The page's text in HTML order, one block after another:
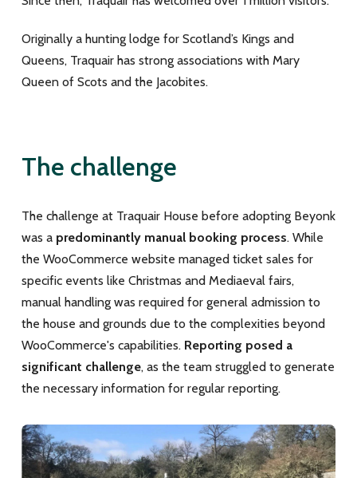
Originally a hunting lodge for Scotland’s Kings and
Queens, Traquair has strong associations with Mary
Queen of Scots and the Jacobites.
The challenge
The challenge at Traquair House before adopting Beyonk
was a predominantly manual booking process. While
the WooCommerce website managed ticket sales for
specific events like Christmas and Mediaeval fairs,
manual handling was required for general admission to
the house and grounds due to the complexities beyond
WooCommerce's capabilities. Reporting posed a
significant challenge, as the team struggled to generate
the necessary information for regular reporting.